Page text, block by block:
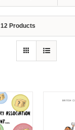
12 Products